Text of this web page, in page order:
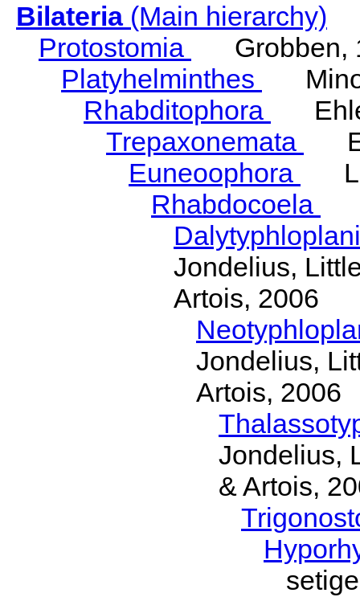
Bilateria(Main hierarchy)
Protostomia
Grobben,
Platyhelminthes
Rhabditophora
Trepaxonemata
Euneoophora
Rhabdocoela
Jondelius,
Artois, 2006
Jondelius,
Artois, 2006
Jondelius,
& Artois,